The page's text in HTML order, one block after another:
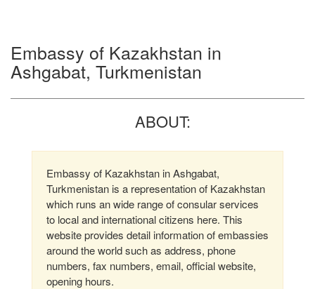
Embassy of Kazakhstan in
Ashgabat, Turkmenistan
ABOUT:
Embassy of Kazakhstan in Ashgabat,
Turkmenistan is a representation of Kazakhstan
which runs an wide range of consular services
to local and international citizens here. This
website provides detail information of embassies
around the world such as address, phone
numbers, fax numbers, email, official website,
opening hours.